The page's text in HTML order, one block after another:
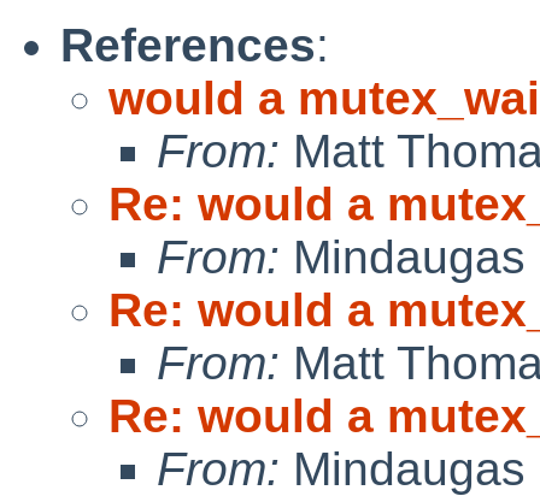
References:
would a
From: Matt
Re: would a
From:
Re: would a
From: Matt
Re: would a
From: